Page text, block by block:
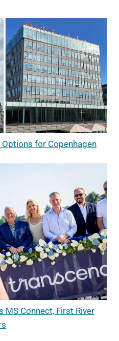
for Copenhagen
MS Connect, First River